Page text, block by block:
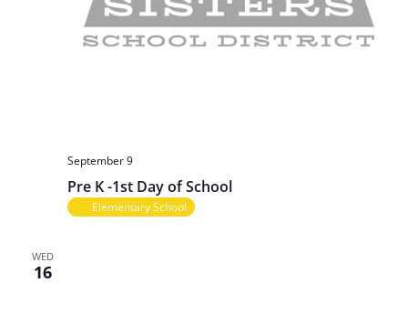
Pre K -1st Day of School
September 9
Elementary School
WED
16